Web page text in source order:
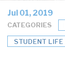
Jul 01, 2019
CATEGORIES
STUDENT LIFE